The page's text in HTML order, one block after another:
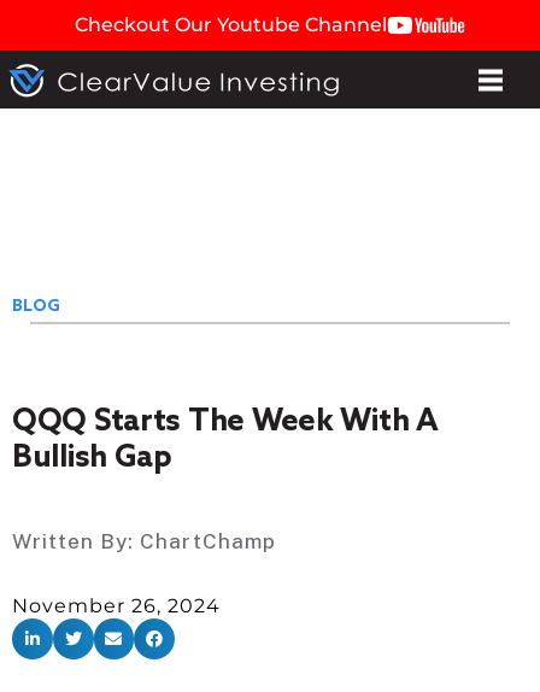
Checkout Our Youtube Channel
BLOG
QQQ Starts The Week With A
Bullish Gap
Written By: ChartChamp
November 26, 2024